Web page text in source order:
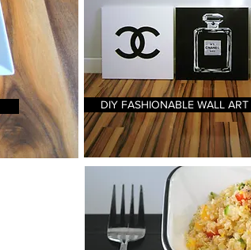
DIY FASHIONABLE WALL ART